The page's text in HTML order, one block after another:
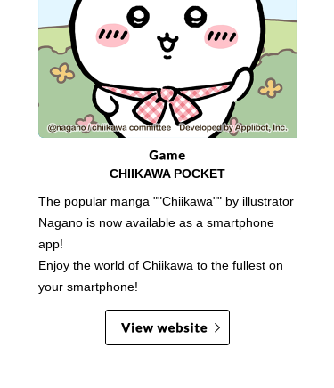
CHIIKAWA POCKET
The popular manga ""Chiikawa"" by illustrator
Nagano is now available as a smartphone
app!
Enjoy the world of Chiikawa to the fullest on
your smartphone!